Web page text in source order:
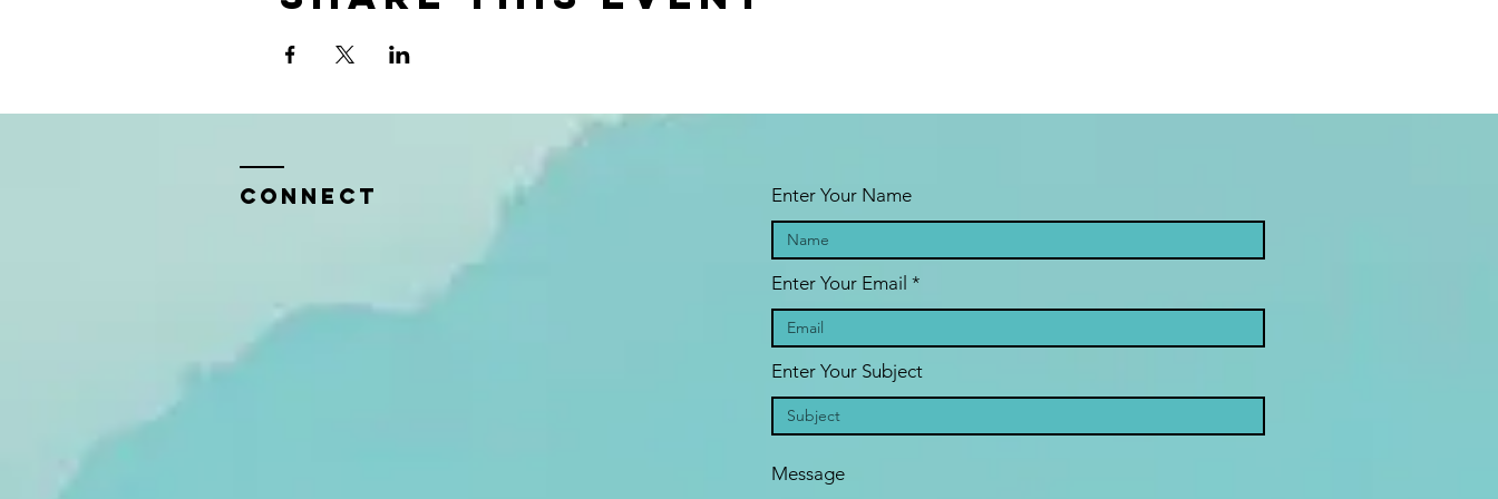
CONNECT Enter Your Name
Enter Your Email
Enter Your Subject
Message